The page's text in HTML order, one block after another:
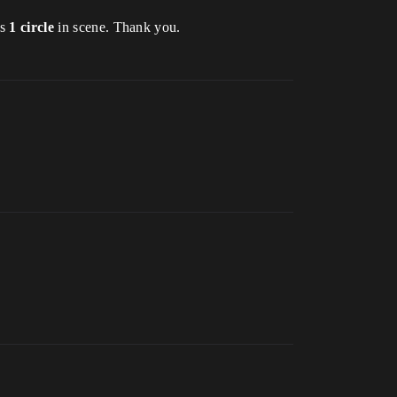
1 circlein scene. Thank you.